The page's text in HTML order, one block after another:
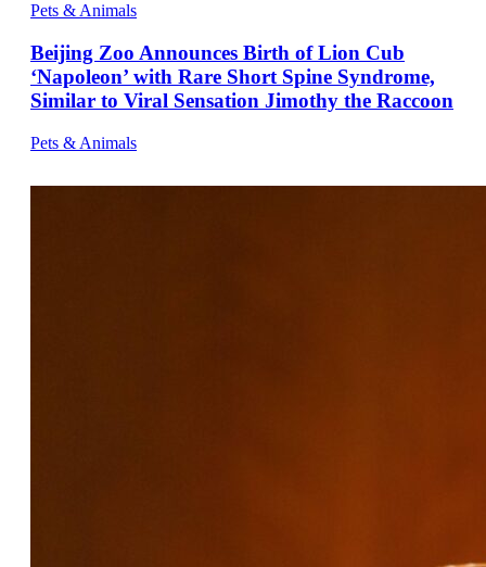
Pets & Animals
Beijing Zoo Announces Birth of Lion Cub
‘Napoleon’ with Rare Short Spine Syndrome,
Similar to Viral Sensation Jimothy the Raccoon
Pets & Animals